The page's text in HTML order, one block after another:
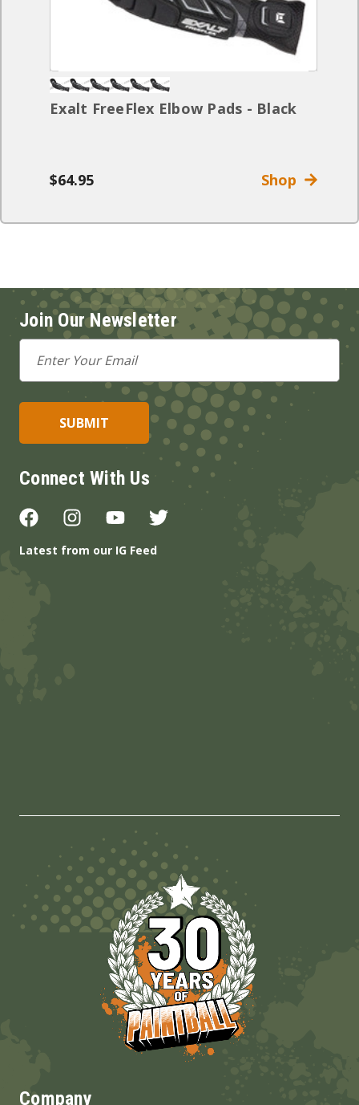
Exalt FreeFlex Elbow Pads - Black
$64.95 Shop
Join Our Newsletter
Email
Address
Connect With Us
Latest from our IG Feed
Company